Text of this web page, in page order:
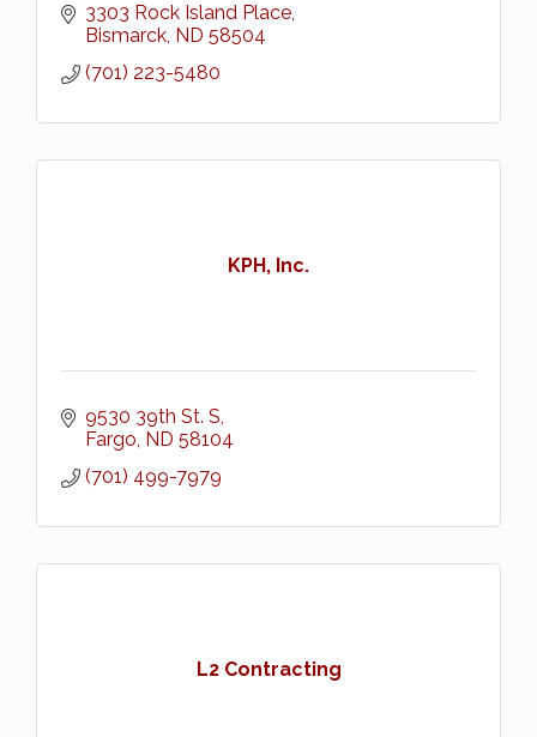
3303 Rock Island Place
Bismarck ND 58504
(701) 223-5480
KPH, Inc.
9530 39th St. S
Fargo ND 58104
(701) 499-7979
L2 Contracting